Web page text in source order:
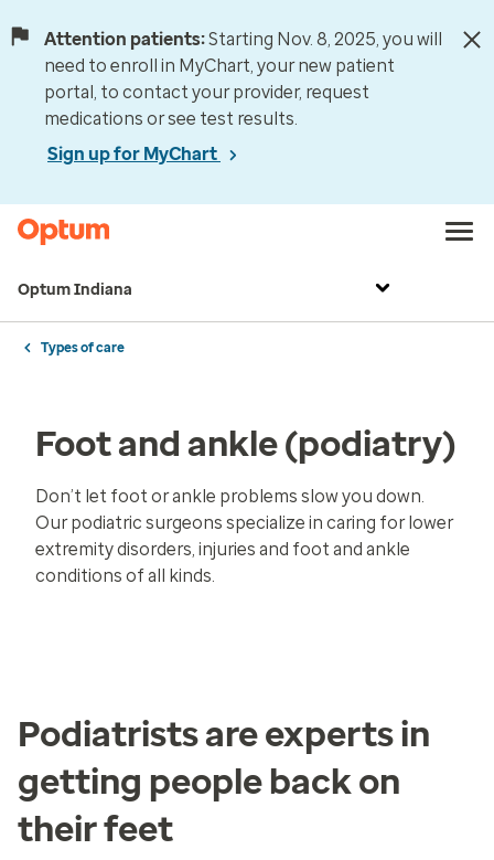
Attention patients:Starting Nov. 8, 2025, you will
need to enroll in MyChart, your new patient
portal, to contact your provider, request
medications or see test results.
Sign up for MyChart
Optum Indiana
Types of care
Foot and ankle (podiatry)
Don’t let foot or ankle problems slow you down.
Our podiatric surgeons specialize in caring for lower
extremity disorders, injuries and foot and ankle
conditions of all kinds.
Podiatrists are experts in
getting people back on
their feet